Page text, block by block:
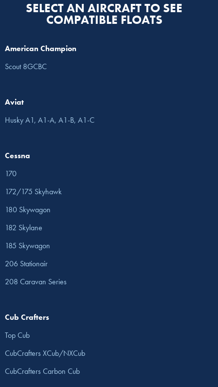
SELECT AN AIRCRAFT TO SEE
COMPATIBLE FLOATS
American Champion
Scout 8GCBC
Aviat
Husky A1, A1-A, A1-B, A1-C
Cessna
170
172/175 Skyhawk
180 Skywagon
182 Skylane
185 Skywagon
206 Stationair
208 Caravan Series
Cub Crafters
Top Cub
CubCrafters XCub/NXCub
CubCrafters Carbon Cub